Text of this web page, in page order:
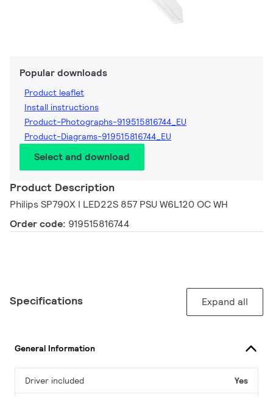
Popular downloads
Product leaflet
Install instructions
Product-Photographs-919515816744_EU
Product-Diagrams-919515816744_EU
Select and download
Product Description
Philips SP790X I LED22S 857 PSU W6L120 OC WH
Order code: 919515816744
Specifications Expand all
General Information
Driver included Yes